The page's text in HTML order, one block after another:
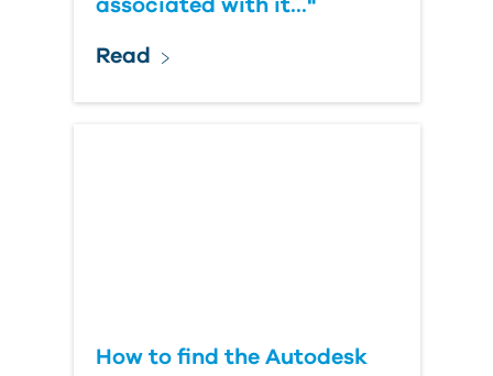
associated with it..."
Read
How to find the Autodesk